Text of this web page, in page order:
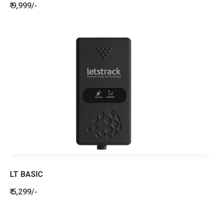
₹ 9,999/-
LT BASIC
₹ 5,299/-